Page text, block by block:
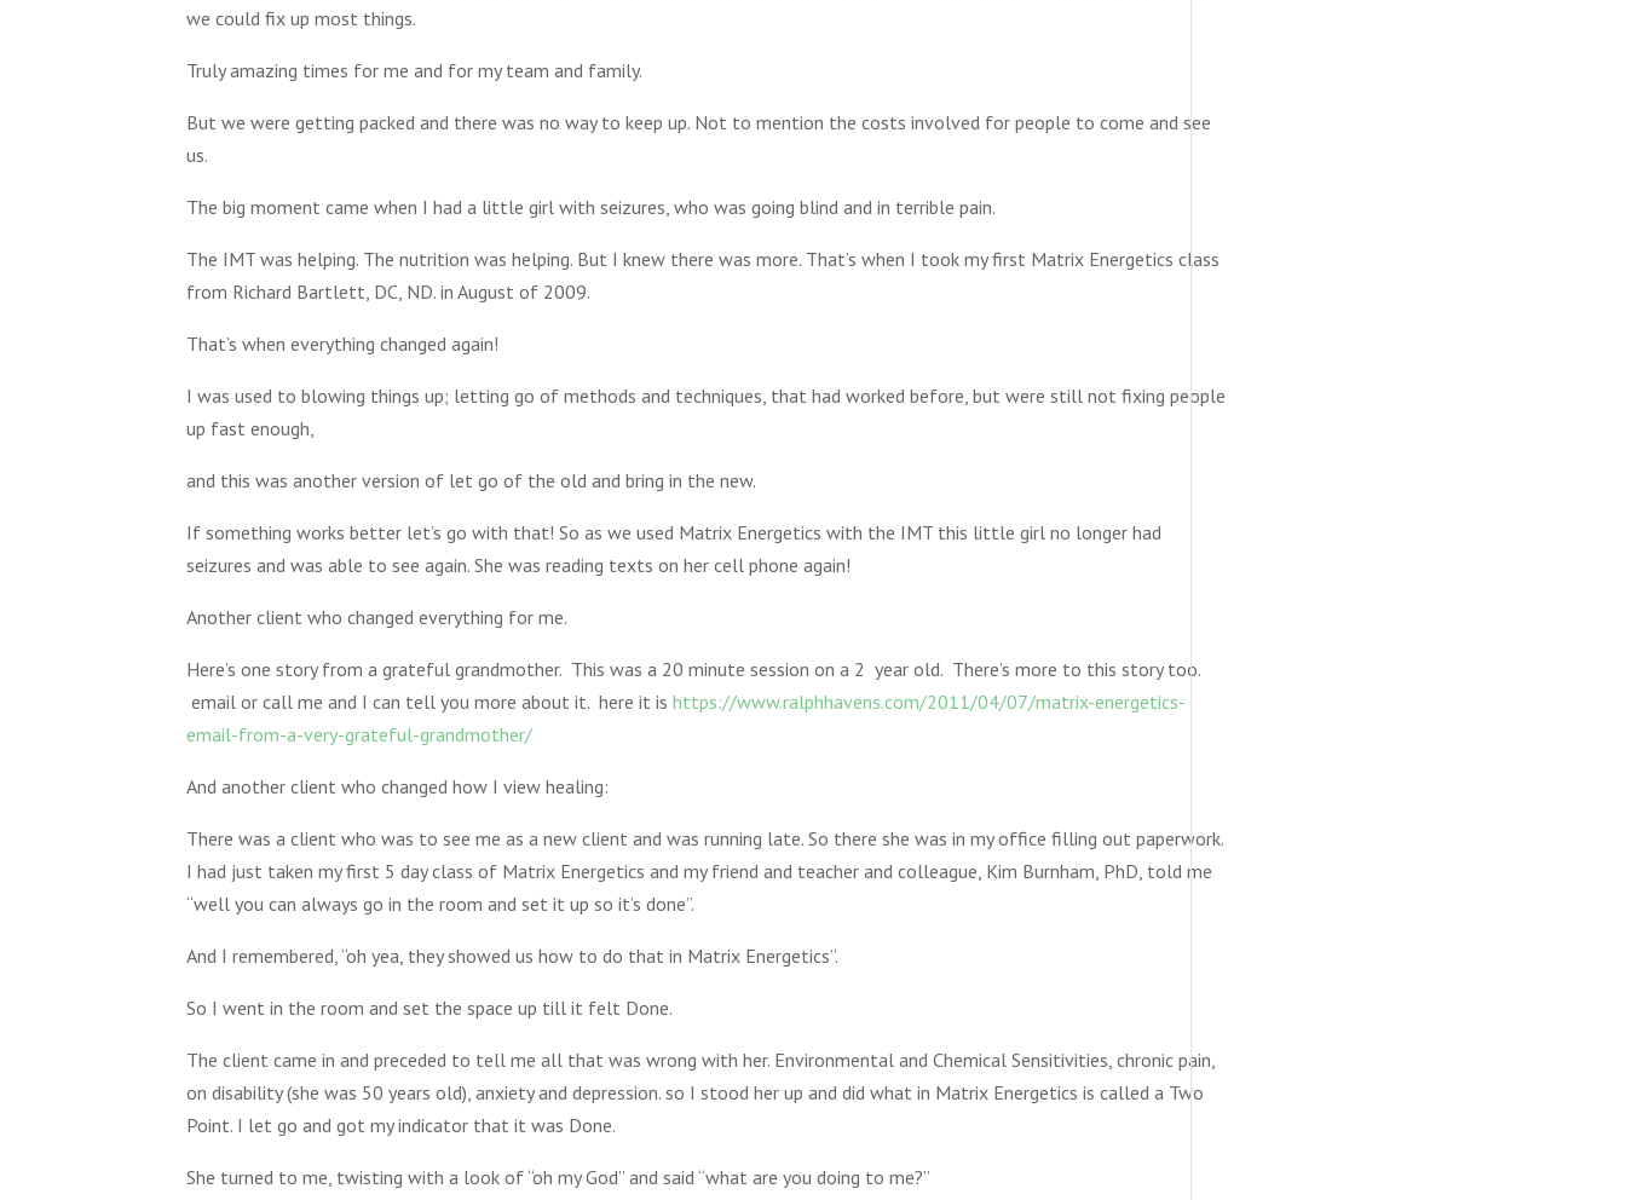
we could fix up most things.
Truly amazing times for me and for my team and family.
But we were getting packed and there was no way to keep up. Not to mention the costs involved for people to come and see
us.
The big moment came when I had a little girl with seizures, who was going blind and in terrible pain.
The IMT was helping. The nutrition was helping. But I knew there was more. That’s when I took my first Matrix Energetics class
from Richard Bartlett, DC, ND. in August of 2009.
That’s when everything changed again!
I was used to blowing things up; letting go of methods and techniques, that had worked before, but were still not fixing people
up fast enough,
and this was another version of let go of the old and bring in the new.
If something works better let’s go with that! So as we used Matrix Energetics with the IMT this little girl no longer had
seizures and was able to see again. She was reading texts on her cell phone again!
Another client who changed everything for me.
Here’s one story from a grateful grandmother. This was a 20 minute session on a 2 year old. There’s more to this story too.
email or call me and I can tell you more about it. here it ishttps://www.ralphhavens.com/2011/04/07/matrix-energetics-
email-from-a-very-grateful-grandmother/
And another client who changed how I view healing:
There was a client who was to see me as a new client and was running late. So there she was in my office filling out paperwork.
I had just taken my first 5 day class of Matrix Energetics and my friend and teacher and colleague, Kim Burnham, PhD, told me
“well you can always go in the room and set it up so it’s done”.
And I remembered, “oh yea, they showed us how to do that in Matrix Energetics”.
So I went in the room and set the space up till it felt Done.
The client came in and preceded to tell me all that was wrong with her. Environmental and Chemical Sensitivities, chronic pain,
on disability (she was 50 years old), anxiety and depression. so I stood her up and did what in Matrix Energetics is called a Two
Point. I let go and got my indicator that it was Done.
She turned to me, twisting with a look of “oh my God” and said “what are you doing to me?”